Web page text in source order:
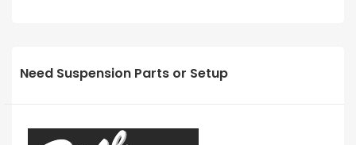
Need Suspension Parts or Setup